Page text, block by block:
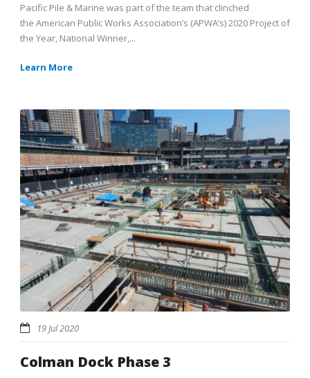
Pacific Pile & Marine was part of the team that clinched
the American Public Works Association’s (APWA’s) 2020 Project of
the Year, National Winner,...
Learn More
19 Jul 2020
Colman Dock Phase 3